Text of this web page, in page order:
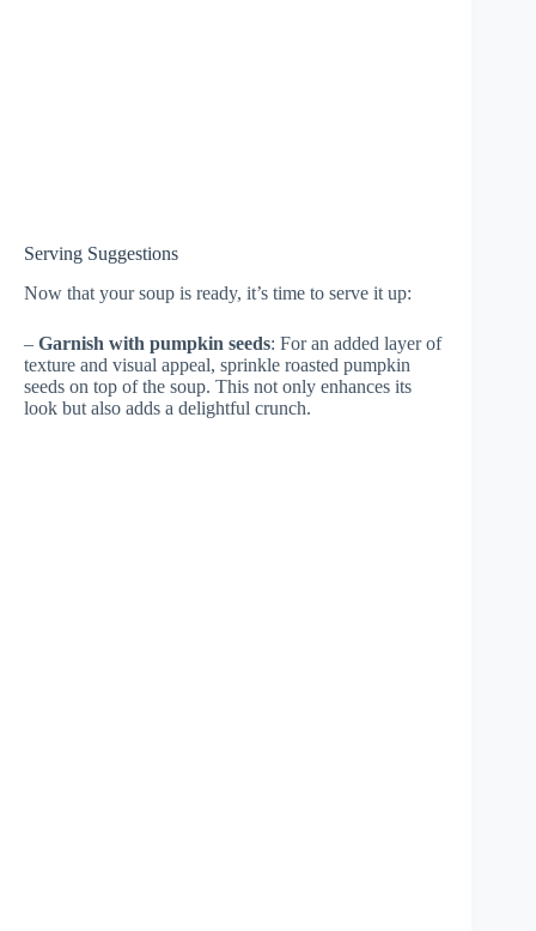
Serving Suggestions
Now that your soup is ready, it’s time to serve it up:
– Garnish with pumpkin seeds: For an added layer of
texture and visual appeal, sprinkle roasted pumpkin
seeds on top of the soup. This not only enhances its
look but also adds a delightful crunch.